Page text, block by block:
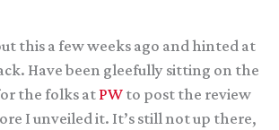
this a few weeks ago and hinted at
Have been gleefully sitting on the
the folks atPW to post the review
I unveiled it. It’s still not up there,